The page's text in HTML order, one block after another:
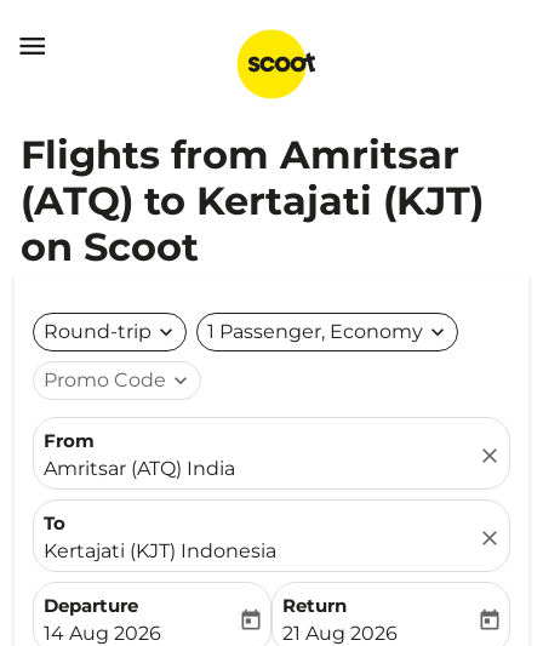

Flights from Amritsar
(ATQ) to Kertajati (KJT)
on Scoot
Round-trip expand_more 1 Passenger, Economy expand_more
Promo Code expand_more
From
Amritsar (ATQ) India
close
To
Kertajati (KJT) Indonesia
close
Departure
fc-booking-departure-date-aria-label
14 Aug 2026
today
Return
fc-booking-return-date-
21 Aug 2026
today